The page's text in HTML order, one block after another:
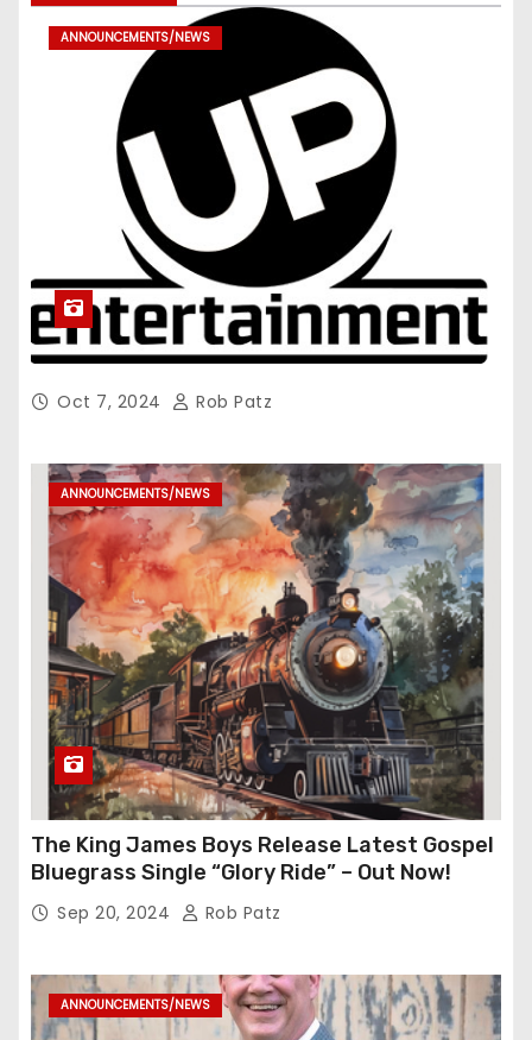
ANNOUNCEMENTS/NEWS
Oct 7, 2024 Rob Patz
ANNOUNCEMENTS/NEWS
The King James Boys Release Latest Gospel
Bluegrass Single “Glory Ride” – Out Now!
Sep 20, 2024 Rob Patz
ANNOUNCEMENTS/NEWS